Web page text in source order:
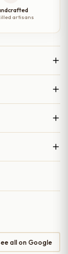
artisans
all on Google